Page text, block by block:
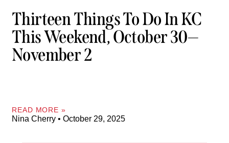
Thirteen Things To Do In KC
This Weekend, October 30—
November 2
READ MORE »
Nina Cherry October 29, 2025